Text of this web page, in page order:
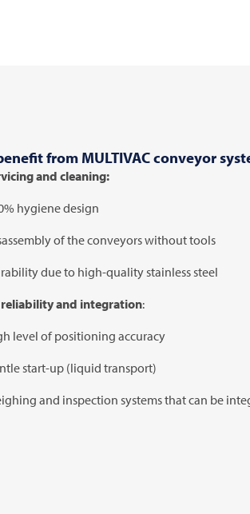
from MULTIVACconveyor
and cleaning:
hygiene design
of the conveyors without tools
due to high-quality stainless steel
reliability and integration:
level of positioning accuracy
start-up (liquid transport)
and inspection systems that can be